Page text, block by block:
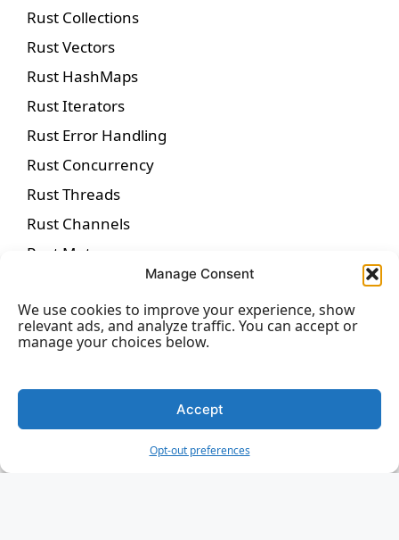
Manage Consent
We use cookies to improve your experience, show
relevant ads, and analyze traffic. You can accept or
manage your choices below.
Accept
Opt-out preferences
Rust Collections
Rust Vectors
Rust HashMaps
Rust Iterators
Rust Error Handling
Rust Concurrency
Rust Threads
Rust Channels
Rust Mutexes
Rust Async Programming
Rust Futures
Rust Macros
Rust Unit Testing
Rust Integration Testing